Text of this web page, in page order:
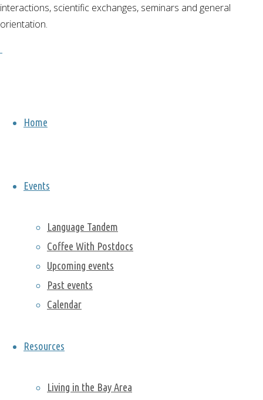
interactions, scientific exchanges, seminars and general
orientation.
Home
Events
Language Tandem
Coffee With Postdocs
Upcoming events
Past events
Calendar
Resources
Living in the Bay Area
bag series
with Alice
Gatti from
the
Computational